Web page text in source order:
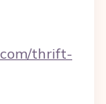
thrift-